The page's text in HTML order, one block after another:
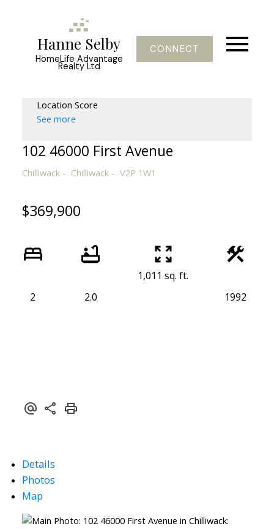
Hanne Selby
HomeLife Advantage
Realty Ltd
CONNECT
Location Score
See more
102 46000 First Avenue
Chilliwack Chilliwack V2P 1W1
$369,900
2 2.0
1,011 sq. ft.
1992
Details
Photos
Map